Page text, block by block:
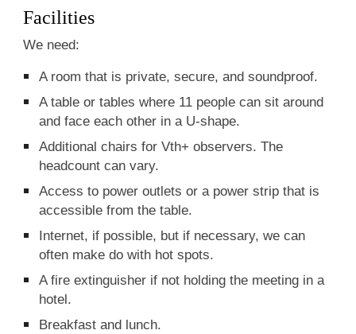
Facilities
We need:
A room that is private, secure, and soundproof.
A table or tables where 11 people can sit around
and face each other in a U-shape.
Additional chairs for Vth+ observers. The
headcount can vary.
Access to power outlets or a power strip that is
accessible from the table.
Internet, if possible, but if necessary, we can
often make do with hot spots.
A fire extinguisher if not holding the meeting in a
hotel.
Breakfast and lunch.